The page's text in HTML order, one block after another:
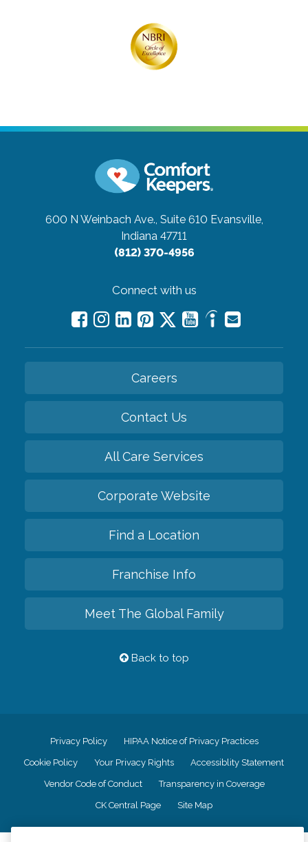
600 N Weinbach Ave., Suite 610 Evansville,
Indiana 47711
(812) 370-4956
Connect with us
Careers
Contact Us
All Care Services
Corporate Website
Find a Location
Franchise Info
Meet The Global Family
Back to top
Privacy Policy HIPAA Notice of Privacy Practices
Cookie Policy Your Privacy Rights Accessiblity Statement
Vendor Code of Conduct Transparency in Coverage
CK Central Page Site Map